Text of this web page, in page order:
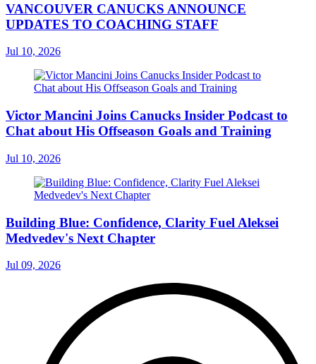
VANCOUVER CANUCKS ANNOUNCE
UPDATES TO COACHING STAFF
Jul 10, 2026
Victor Mancini Joins Canucks Insider Podcast to
Chat about His Offseason Goals and Training
Jul 10, 2026
Building Blue: Confidence, Clarity Fuel Aleksei
Medvedev's Next Chapter
Jul 09, 2026